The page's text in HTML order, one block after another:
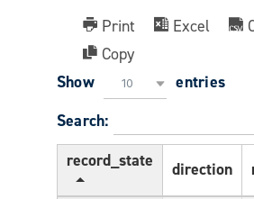
Print Excel
Copy
Show
10
entries
Search:
record_state
direction